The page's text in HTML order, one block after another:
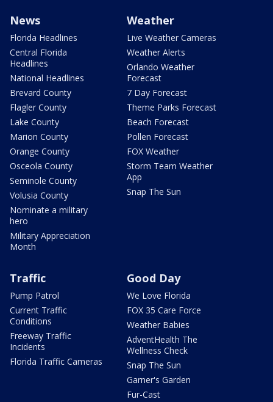
News
Florida Headlines
Central Florida
Headlines
National Headlines
Brevard County
Flagler County
Lake County
Marion County
Orange County
Osceola County
Seminole County
Volusia County
Nominate a military
hero
Military Appreciation
Month
Weather
Live Weather Cameras
Weather Alerts
Orlando Weather
Forecast
7 Day Forecast
Theme Parks Forecast
Beach Forecast
Pollen Forecast
FOX Weather
Storm Team Weather
App
Snap The Sun
Traffic
Pump Patrol
Current Traffic
Conditions
Freeway Traffic
Incidents
Florida Traffic Cameras
Good Day
We Love Florida
FOX 35 Care Force
Weather Babies
AdventHealth The
Wellness Check
Snap The Sun
Garner's Garden
Fur-Cast